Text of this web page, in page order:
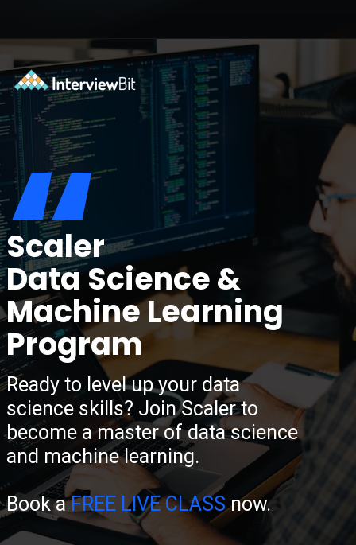
Opening
“
Scaler
Data Science &
Machine Learning
Program
Ready to level up your data
science skills? Join Scaler to
become a master of data science
and machine learning.
Book aFREE LIVE CLASSnow.